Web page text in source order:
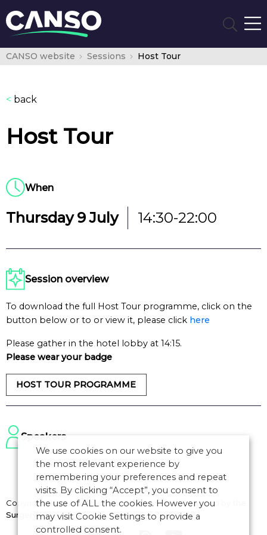
CANSO website Sessions Host Tour
< back
Host Tour
When
Thursday 9 July 14:30-22:00
Session overview
To download the full Host Tour programme, click on the
button below or to or view it, please click here
Please gather in the hotel lobby at 14:15.
Please wear your badge
HOST TOUR PROGRAMME
Speakers
Copyright © 2026 CANSO. All rights reserved.Designed by
Surgery
We use cookies on our website to give you
the most relevant experience by
remembering your preferences and repeat
visits. By clicking “Accept”, you consent to
the use of ALL the cookies. However you
may visit Cookie Settings to provide a
controlled consent.